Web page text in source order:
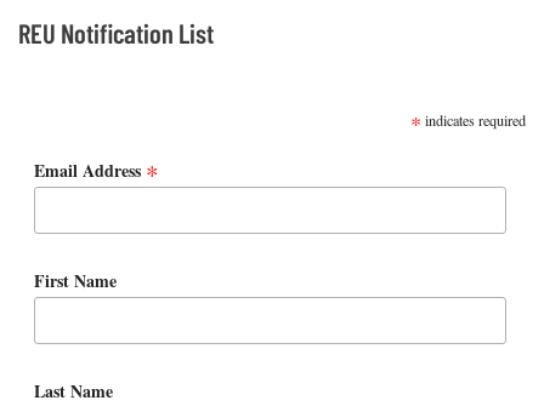
REU Notification List
* indicates required
Email Address *
First Name
Last Name